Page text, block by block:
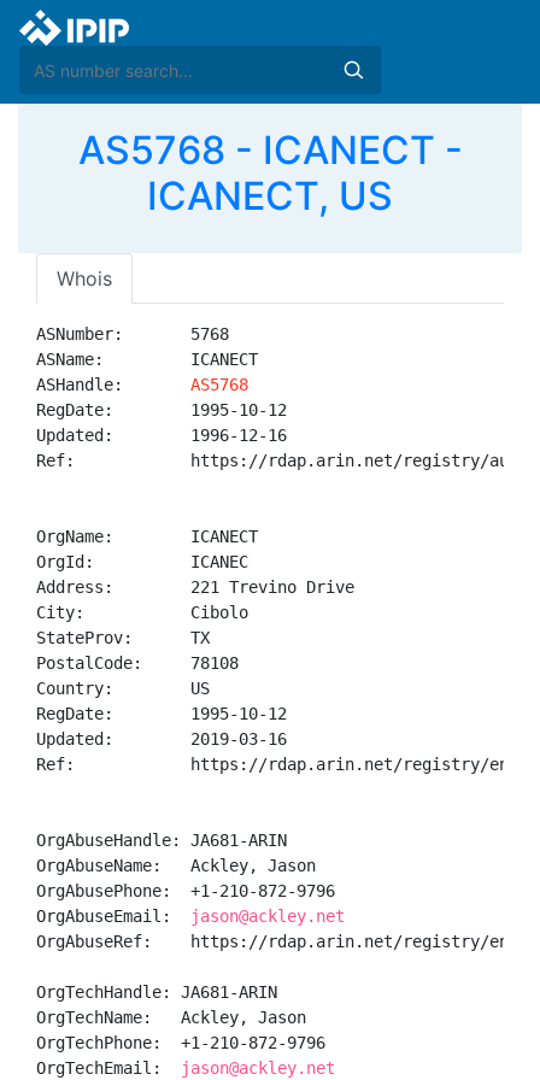
AS5768 - ICANECT -
ICANECT, US
Whois
ASNumber:       5768
ASName:         ICANECT
ASHandle: AS5768
RegDate:        1995-10-12
Updated:        1996-12-16
Ref:            https://rdap.arin.net/registry/
OrgName:        ICANECT
OrgId:          ICANEC
Address:        221 Trevino Drive
City:           Cibolo
StateProv:      TX
PostalCode:     78108
Country:        US
RegDate:        1995-10-12
Updated:        2019-03-16
Ref:            https://rdap.arin.net/registry/entity/
OrgAbuseHandle: JA681-ARIN
OrgAbuseName:   Ackley, Jason
OrgAbusePhone:  +1-210-872-9796
OrgAbuseEmail:
jason@ackley.net
OrgAbuseRef:    https://rdap.arin.net/registry/entity/
OrgTechHandle: JA681-ARIN
OrgTechName:   Ackley, Jason
OrgTechPhone:  +1-210-872-9796
OrgTechEmail:
jason@ackley.net